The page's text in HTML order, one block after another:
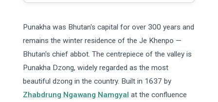
Punakha was Bhutan's capital for over 300 years and
remains the winter residence of the Je Khenpo —
Bhutan's chief abbot. The centrepiece of the valley is
Punakha Dzong, widely regarded as the most
beautiful dzong in the country. Built in 1637 by
Zhabdrung Ngawang Namgyal at the confluence